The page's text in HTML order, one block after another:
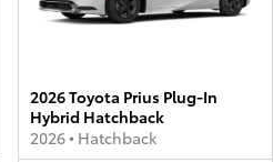
2026 Toyota Prius Plug-In
Hybrid Hatchback
2026• Hatchback